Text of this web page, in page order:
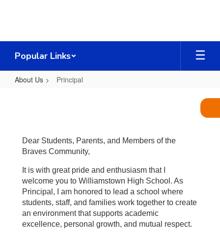
Popular Links
About Us Principal
Dear Students, Parents, and Members of the
Braves Community,
It is with great pride and enthusiasm that I
welcome you to Williamstown High School. As
Principal, I am honored to lead a school where
students, staff, and families work together to create
an environment that supports academic
excellence, personal growth, and mutual respect.